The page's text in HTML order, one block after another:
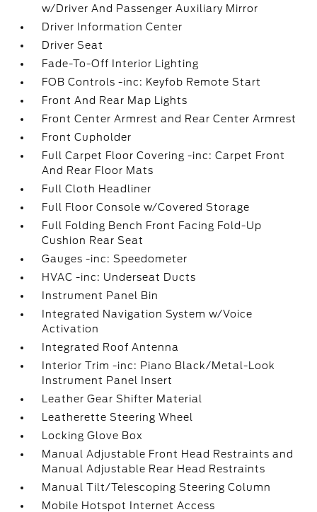
w/Driver And Passenger Auxiliary Mirror
Driver Information Center
Driver Seat
Fade-To-Off Interior Lighting
FOB Controls -inc: Keyfob Remote Start
Front And Rear Map Lights
Front Center Armrest and Rear Center Armrest
Front Cupholder
Full Carpet Floor Covering -inc: Carpet Front
And Rear Floor Mats
Full Cloth Headliner
Full Floor Console w/Covered Storage
Full Folding Bench Front Facing Fold-Up
Cushion Rear Seat
Gauges -inc: Speedometer
HVAC -inc: Underseat Ducts
Instrument Panel Bin
Integrated Navigation System w/Voice
Activation
Integrated Roof Antenna
Interior Trim -inc: Piano Black/Metal-Look
Instrument Panel Insert
Leather Gear Shifter Material
Leatherette Steering Wheel
Locking Glove Box
Manual Adjustable Front Head Restraints and
Manual Adjustable Rear Head Restraints
Manual Tilt/Telescoping Steering Column
Mobile Hotspot Internet Access